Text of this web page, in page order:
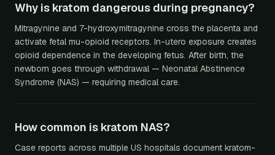
Why is kratom dangerous during pregnancy?
Mitragynine and 7-hydroxymitragynine cross the placenta and
activate fetal mu-opioid receptors. In-utero exposure creates
opioid dependence in the developing fetus. After birth, the
newborn goes through withdrawal — Neonatal Abstinence
Syndrome (NAS) — requiring medical care.
How common is kratom NAS?
Case reports across multiple US hospitals document kratom-